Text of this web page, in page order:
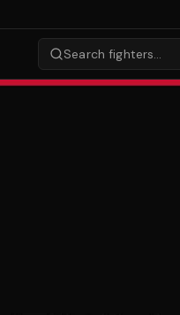
Search fighters…